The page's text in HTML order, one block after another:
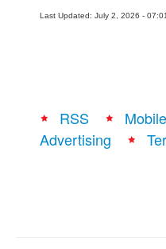
Last Updated: July 2, 2026 - 07:01
RSS Mobile
Advertising